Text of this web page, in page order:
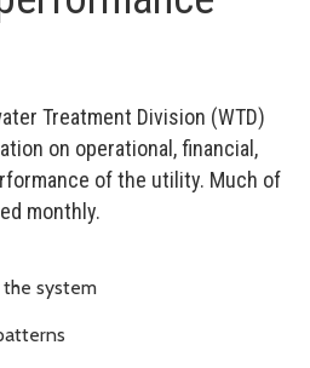
Treatment Division (WTD)
on operational, financial,
of the utility. Much of
monthly.
system